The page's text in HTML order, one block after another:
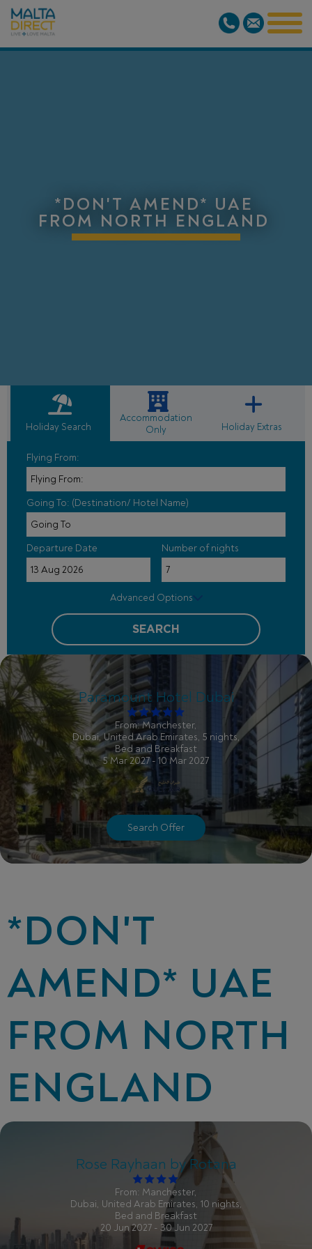
*DON'T AMEND* UAE
FROM NORTH ENGLAND
Holiday Search
Accommodation
Only
Holiday Extras
Flying From:
Going To: (Destination/ Hotel Name)
Departure Date Number of nights
Advanced Options
SEARCH
Paramount Hotel Dubai
From: Manchester,
Dubai, United Arab Emirates, 5 nights,
Bed and Breakfast
5 Mar 2027 - 10 Mar 2027
Search Offer
*DON'T
AMEND* UAE
FROM NORTH
ENGLAND
Rose Rayhaan by Rotana
From: Manchester,
Dubai, United Arab Emirates, 10 nights,
Bed and Breakfast
20 Jun 2027 - 30 Jun 2027